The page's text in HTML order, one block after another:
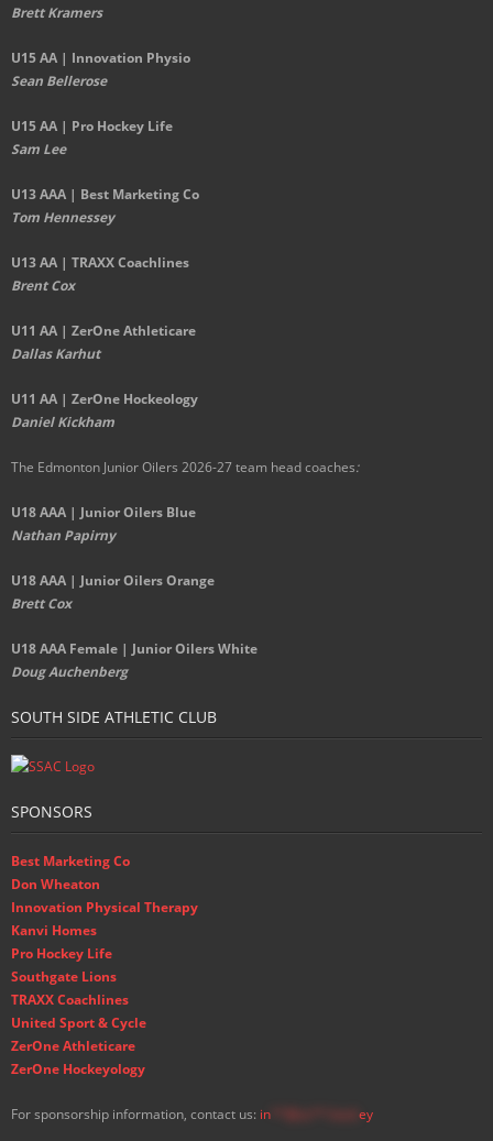
Brett Kramers
U15 AA | Innovation Physio
Sean Bellerose
U15 AA | Pro Hockey Life
Sam Lee
U13 AAA | Best Marketing Co
Tom Hennessey
U13 AA | TRAXX Coachlines
Brent Cox
U11 AA | ZerOne Athleticare
Dallas Karhut
U11 AA | ZerOne Hockeology
Daniel Kickham
The Edmonton Junior Oilers 2026-27 team head coaches:
U18 AAA | Junior Oilers Blue
Nathan Papirny
U18 AAA | Junior Oilers Orange
Brett Cox
U18 AAA Female | Junior Oilers White
Doug Auchenberg
SOUTH SIDE ATHLETIC CLUB
SPONSORS
Best Marketing Co
Don Wheaton
Innovation Physical Therapy
Kanvi Homes
Pro Hockey Life
Southgate Lions
TRAXX Coachlines
United Sport & Cycle
ZerOne Athleticare
ZerOne Hockeyology
For sponsorship information, contact us: in ey